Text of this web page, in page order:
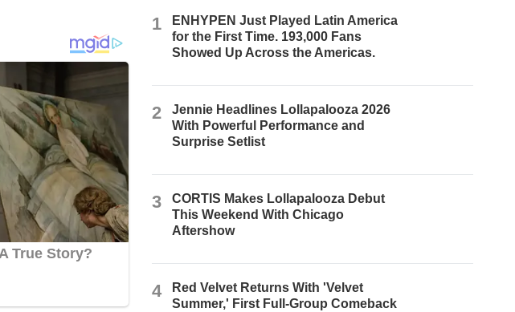
1
ENHYPEN Just Played Latin America
for the First Time. 193,000 Fans
Showed Up Across the Americas.
2
Jennie Headlines Lollapalooza 2026
With Powerful Performance and
Surprise Setlist
3
CORTIS Makes Lollapalooza Debut
This Weekend With Chicago
Aftershow
4
Red Velvet Returns With 'Velvet
Summer,' First Full-Group Comeback